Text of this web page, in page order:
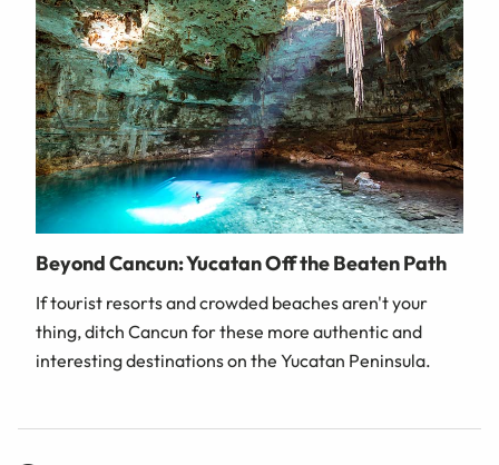
Beyond Cancun: Yucatan Off the Beaten Path
If tourist resorts and crowded beaches aren't your
thing, ditch Cancun for these more authentic and
interesting destinations on the Yucatan Peninsula.